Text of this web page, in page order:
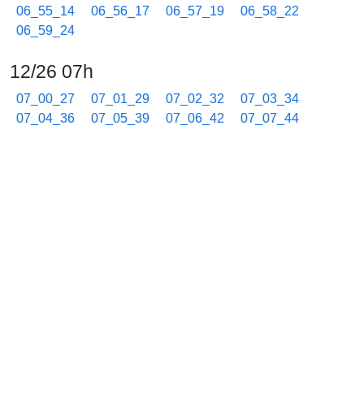
06_55_14
06_56_17 06_57_19
06_58_22
06_59_24
12/26 07h
07_00_27 07_01_29 07_02_32
07_03_34
07_04_36
07_05_39 07_06_42
07_07_44